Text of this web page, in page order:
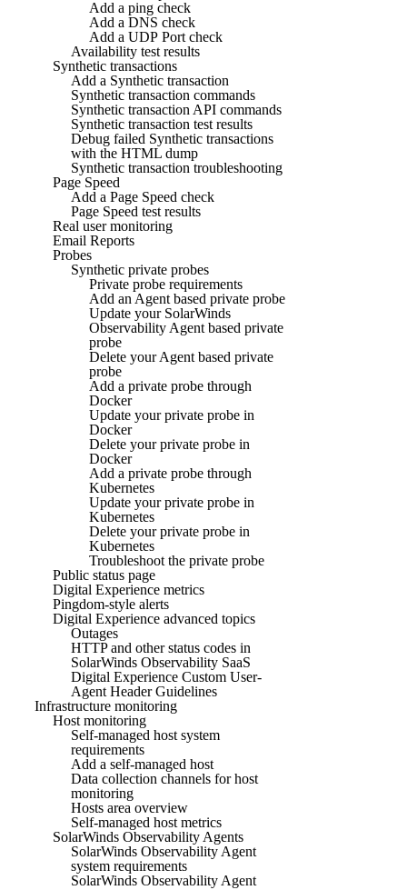
Add a ping check
Add a DNS check
Add a UDP Port check
Availability test results
Synthetic transactions
Add a Synthetic transaction
Synthetic transaction commands
Synthetic transaction API commands
Synthetic transaction test results
Debug failed Synthetic transactions
with the HTML dump
Synthetic transaction troubleshooting
Page Speed
Add a Page Speed check
Page Speed test results
Real user monitoring
Email Reports
Probes
Synthetic private probes
Private probe requirements
Add an Agent based private probe
Update your SolarWinds
Observability Agent based private
probe
Delete your Agent based private
probe
Add a private probe through
Docker
Update your private probe in
Docker
Delete your private probe in
Docker
Add a private probe through
Kubernetes
Update your private probe in
Kubernetes
Delete your private probe in
Kubernetes
Troubleshoot the private probe
Public status page
Digital Experience metrics
Pingdom-style alerts
Digital Experience advanced topics
Outages
HTTP and other status codes in
SolarWinds Observability SaaS
Digital Experience Custom User-
Agent Header Guidelines
Infrastructure monitoring
Host monitoring
Self-managed host system
requirements
Add a self-managed host
Data collection channels for host
monitoring
Hosts area overview
Self-managed host metrics
SolarWinds Observability Agents
SolarWinds Observability Agent
system requirements
SolarWinds Observability Agent